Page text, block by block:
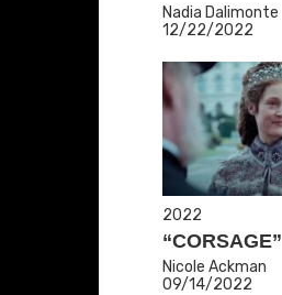
Nadia Dalimonte
12/22/2022
2022
“CORSAGE”
Nicole Ackman
09/14/2022